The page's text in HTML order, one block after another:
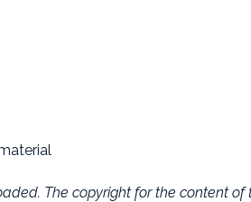
The copyright for the content of